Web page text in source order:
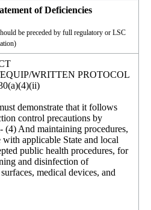
of Deficiencies
be preceded by full regulatory or LSC
WRITTEN PROTOCOL
demonstrate that it follows
control precautions by
(4) And maintaining procedures,
with applicable State and local
public health procedures, for
and disinfection of
medical devices, and